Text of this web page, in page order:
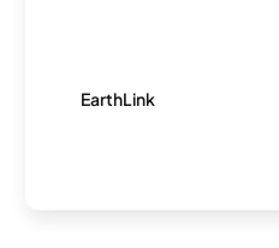
EarthLink